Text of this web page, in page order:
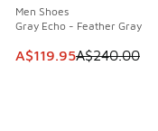
Men Shoes
Gray Echo - Feather Gray
This item is on sale.
A$119.95A$240.00